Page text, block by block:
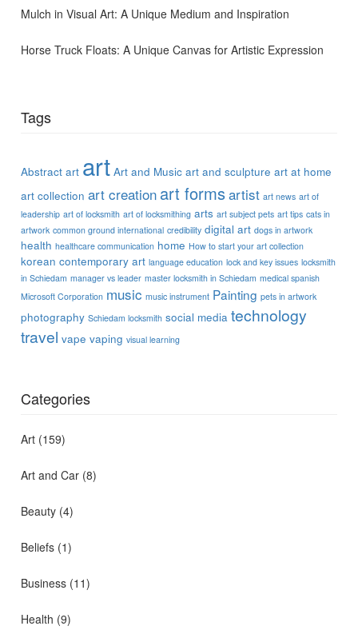
Mulch in Visual Art: A Unique Medium and Inspiration
Horse Truck Floats: A Unique Canvas for Artistic Expression
Tags
Abstract art art Art and Music art and sculpture art at home
art collection art creation art formsartist art news art of
leadership art of locksmith art of locksmithing arts art subject pets art tips cats in
artwork common ground international credibility digital art dogs in artwork
health healthcare communication home How to start your art collection
korean contemporary art language education lock and key issues locksmith
in Schiedam manager vs leader master locksmith in Schiedam medical spanish
Microsoft Corporation music music instrument Painting pets in artwork
photography Schiedam locksmith social media technology
travel vape vaping visual learning
Categories
Art (159)
Art and Car (8)
Beauty (4)
Beliefs (1)
Business (11)
Health (9)